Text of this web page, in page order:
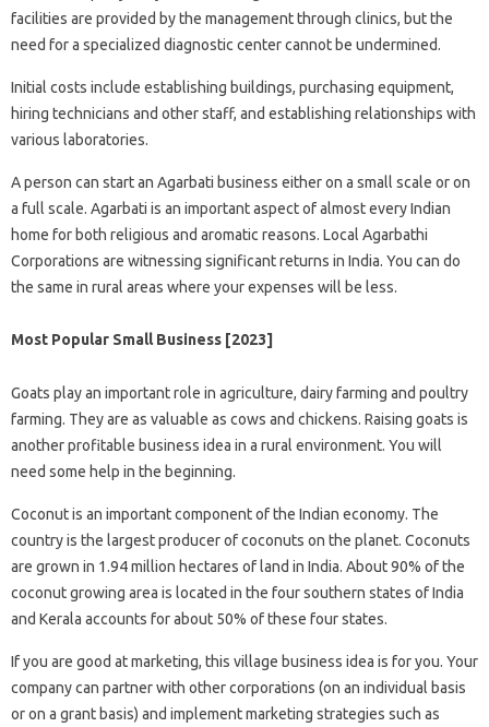
facilities are provided by the management through clinics, but the
need for a specialized diagnostic center cannot be undermined.
Initial costs include establishing buildings, purchasing equipment,
hiring technicians and other staff, and establishing relationships with
various laboratories.
A person can start an Agarbati business either on a small scale or on
a full scale. Agarbati is an important aspect of almost every Indian
home for both religious and aromatic reasons. Local Agarbathi
Corporations are witnessing significant returns in India. You can do
the same in rural areas where your expenses will be less.
Most Popular Small Business [2023]
Goats play an important role in agriculture, dairy farming and poultry
farming. They are as valuable as cows and chickens. Raising goats is
another profitable business idea in a rural environment. You will
need some help in the beginning.
Coconut is an important component of the Indian economy. The
country is the largest producer of coconuts on the planet. Coconuts
are grown in 1.94 million hectares of land in India. About 90% of the
coconut growing area is located in the four southern states of India
and Kerala accounts for about 50% of these four states.
If you are good at marketing, this village business idea is for you. Your
company can partner with other corporations (on an individual basis
or on a grant basis) and implement marketing strategies such as